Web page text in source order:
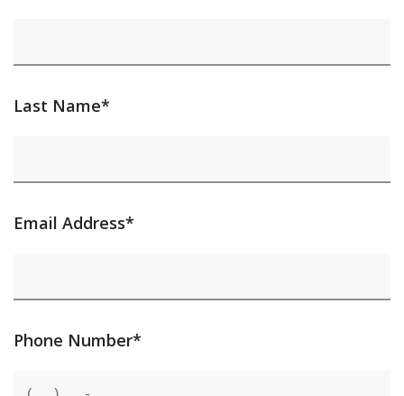
Last Name*
Email Address*
Phone Number*